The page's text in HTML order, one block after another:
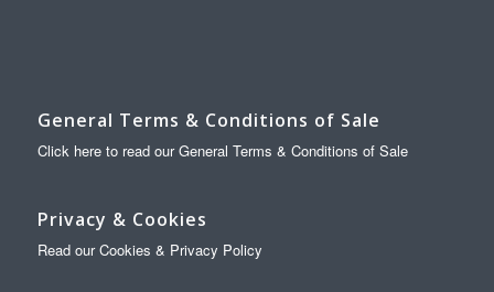
General Terms & Conditions of Sale
Click here to read our General Terms & Conditions of Sale
Privacy & Cookies
Read our Cookies & Privacy Policy